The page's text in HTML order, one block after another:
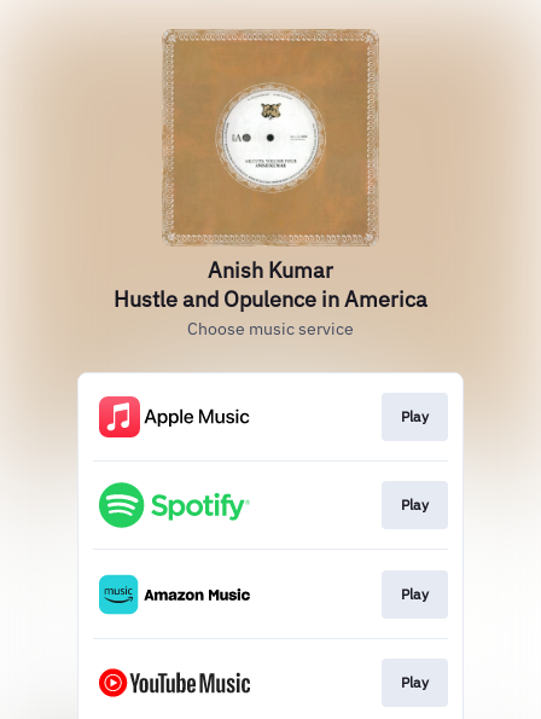
Anish Kumar
Hustle and Opulence in America
Choose music service
Play
Play
Play
Play